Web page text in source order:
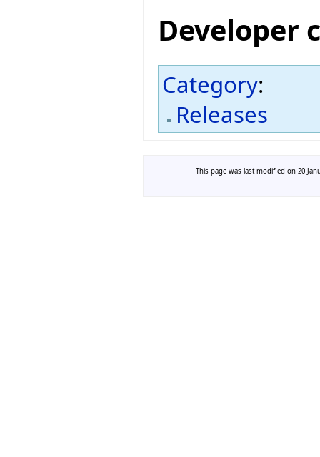
Developer
Category:
Releases
This page was last modified on 20